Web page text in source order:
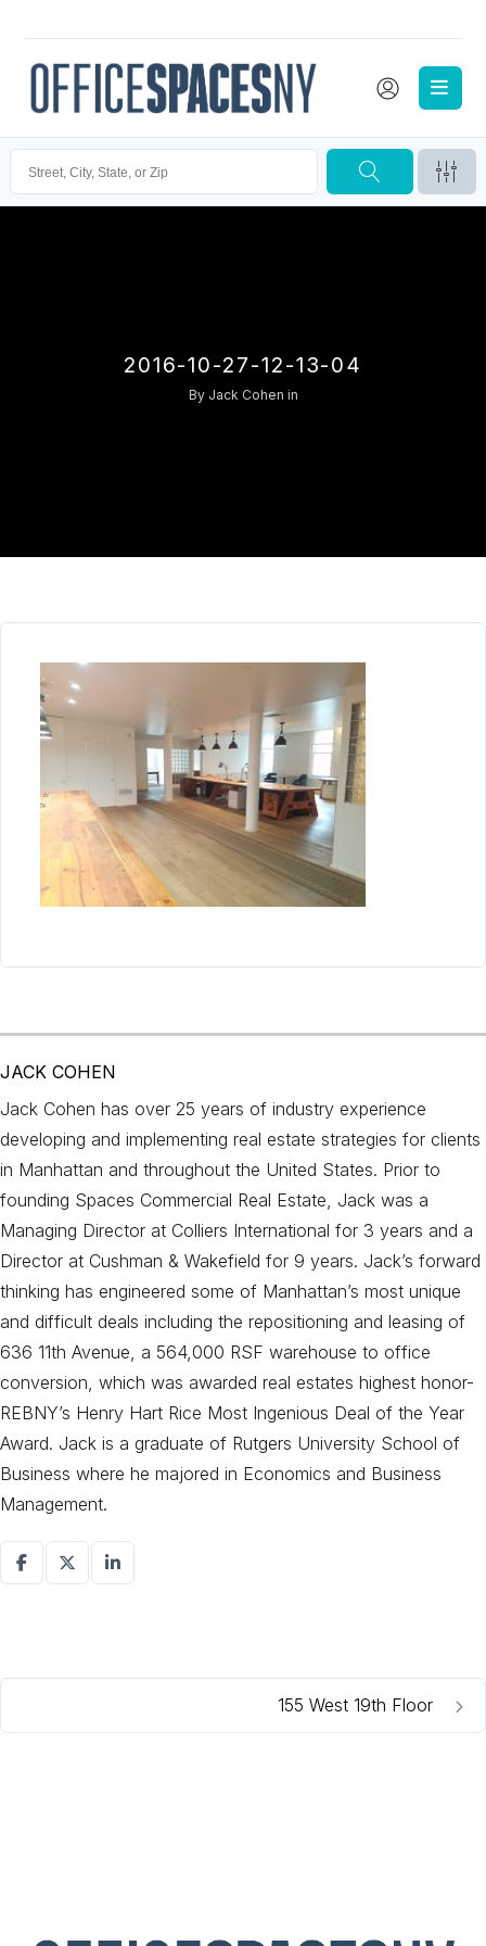
2016-10-27-12-13-04
By Jack Cohen in
JACK COHEN
Jack Cohen has over 25 years of industry experience
developing and implementing real estate strategies for clients
in Manhattan and throughout the United States. Prior to
founding Spaces Commercial Real Estate, Jack was a
Managing Director at Colliers International for 3 years and a
Director at Cushman & Wakefield for 9 years. Jack’s forward
thinking has engineered some of Manhattan’s most unique
and difficult deals including the repositioning and leasing of
636 11th Avenue, a 564,000 RSF warehouse to office
conversion, which was awarded real estates highest honor-
REBNY’s Henry Hart Rice Most Ingenious Deal of the Year
Award. Jack is a graduate of Rutgers University School of
Business where he majored in Economics and Business
Management.
155 West 19th Floor